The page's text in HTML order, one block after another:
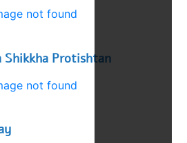
Shikkha Protishtan